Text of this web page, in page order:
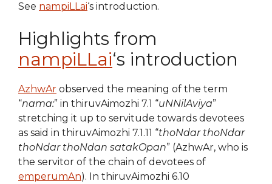
See nampiLLai‘s introduction.
Highlights from
nampiLLai‘s introduction
AzhwAr observed the meaning of the term
“nama:” in thiruvAimozhi 7.1 “uNNilAviya”
stretching it up to servitude towards devotees
as said in thiruvAimozhi 7.1.11 “thoNdar thoNdar
thoNdar thoNdan satakOpan” (AzhwAr, who is
the servitor of the chain of devotees of
emperumAn). In thiruvAimozhi 6.10